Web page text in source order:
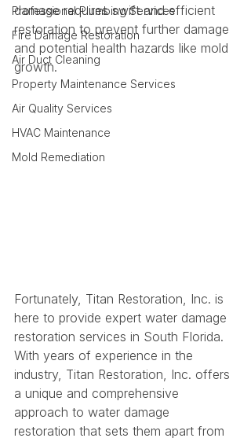
Professional Plumbing Services
Fire Damage Restoration
Air Duct Cleaning
Property Maintenance Services
Air Quality Services
HVAC Maintenance
Mold Remediation
damage requires swift and efficient
restoration to prevent further damage
and potential health hazards like mold
growth.
Fortunately, Titan Restoration, Inc. is
here to provide expert water damage
restoration services in South Florida.
With years of experience in the
industry, Titan Restoration, Inc. offers
a unique and comprehensive
approach to water damage
restoration that sets them apart from